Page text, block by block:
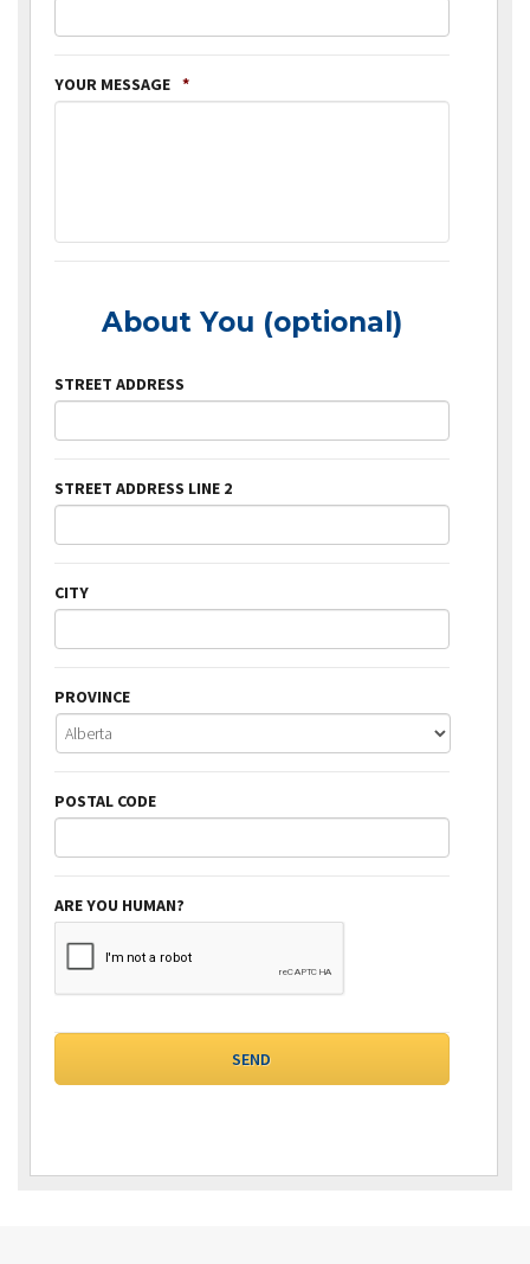
YOUR MESSAGE *
About You (optional)
STREET ADDRESS
STREET ADDRESS LINE 2
CITY
PROVINCE
POSTAL CODE
ARE YOU HUMAN?